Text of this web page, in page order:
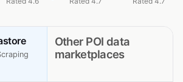
Other POI data
marketplaces